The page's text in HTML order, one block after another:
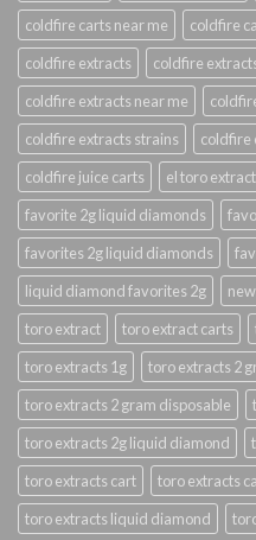
coldfire carts near me
coldfire
coldfire extracts
coldfire
coldfire extracts near me
coldfire extracts strains
coldfire
coldfire juice carts
el toro
favorite 2g liquid diamonds
favorites 2g liquid diamonds
liquid diamond favorites 2g
toro extract
toro extract carts
toro extracts 1g
toro extracts 2
toro extracts 2 gram disposable
toro extracts 2g liquid diamond
toro extracts cart
toro extracts
toro extracts liquid diamond